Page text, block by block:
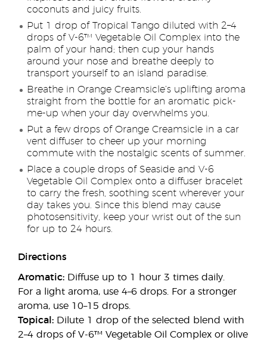
coconuts and juicy fruits.
Put 1 drop of Tropical Tango diluted with 2–4
drops of V-6™ Vegetable Oil Complex into the
palm of your hand; then cup your hands
around your nose and breathe deeply to
transport yourself to an island paradise.
Breathe in Orange Creamsicle’s uplifting aroma
straight from the bottle for an aromatic pick-
me-up when your day overwhelms you.
Put a few drops of Orange Creamsicle in a car
vent diffuser to cheer up your morning
commute with the nostalgic scents of summer.
Place a couple drops of Seaside and V-6
Vegetable Oil Complex onto a diffuser bracelet
to carry the fresh, soothing scent wherever your
day takes you. Since this blend may cause
photosensitivity, keep your wrist out of the sun
for up to 24 hours.
Directions
Aromatic: Diffuse up to 1 hour 3 times daily.
For a light aroma, use 4–6 drops. For a stronger
aroma, use 10–15 drops.
Topical: Dilute 1 drop of the selected blend with
2–4 drops of V-6™ Vegetable Oil Complex or olive